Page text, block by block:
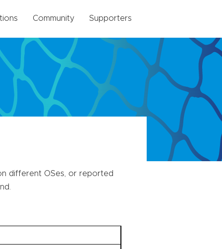
Community Supporters
different OSes, or reported